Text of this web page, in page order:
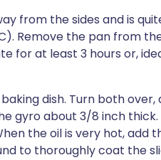
from the sides and is
Remove the pan from
at least 3 hours or,
dish. Turn both over,
gyro about 3/8 inch
the oil is very hot, add
to thoroughly coat the